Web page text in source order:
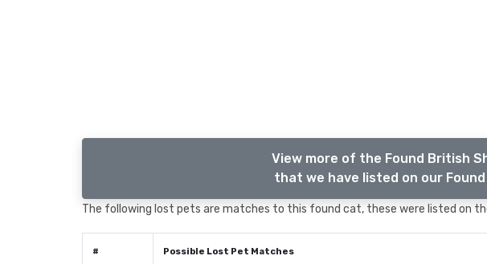
View more of the Found British
that we have listed on our
The following lost pets are matches to this found cat, these were listed on
# Possible Lost Pet Matches